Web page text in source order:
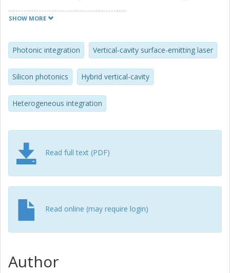
photonic circuits on a silicon-nitride waveguide platform on
SHOW MORE
Photonic integration Vertical-cavity surface-emitting laser
Silicon photonics Hybrid vertical-cavity
Heterogeneous integration
Read full text (PDF)
Read online (may require login)
Author